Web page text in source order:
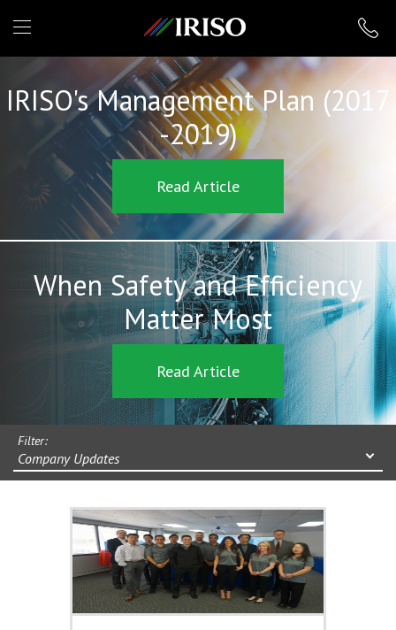
IRISO
IRISO's Management Plan (2017
-2019)
Read Article
When Safety and Efficiency
Matter Most
Read Article
Filter:
Company Updates